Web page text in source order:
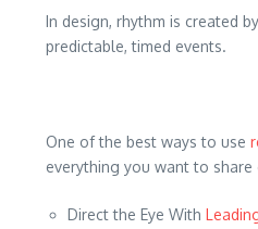
In design, rhythm is created
predictable, timed events.
One of the best ways to use
everything you want to share
Direct the Eye With